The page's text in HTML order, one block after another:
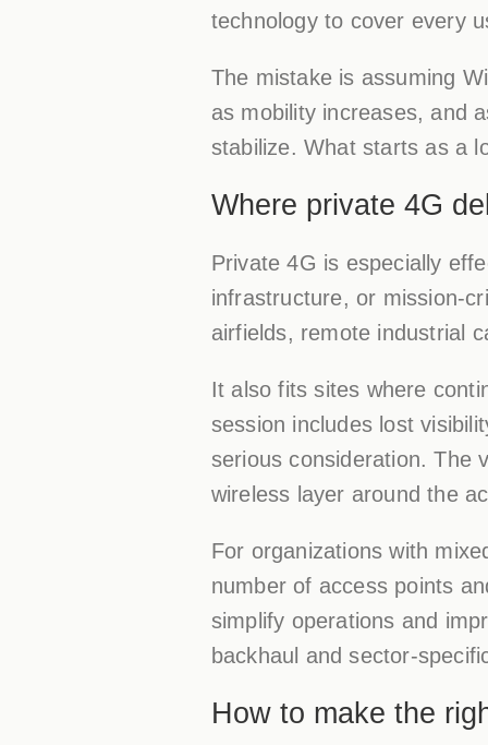
technology to cover every
The mistake is assuming
as mobility increases, and
stabilize. What starts as a
Where private 4G
Private 4G is especially
infrastructure, or mission-
airfields, remote industrial
It also fits sites where
session includes lost
serious consideration. The
wireless layer around the
For organizations with
number of access points
simplify operations and
backhaul and sector-
How to make the